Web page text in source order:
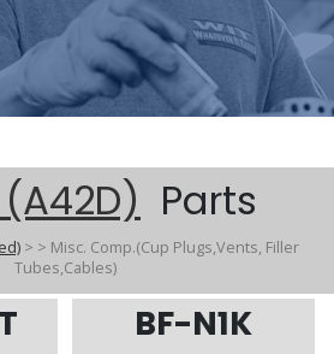
Parts
> > Misc. Comp.(Cup Plugs,Vents, Filler
Tubes,Cables)
BF-N1K